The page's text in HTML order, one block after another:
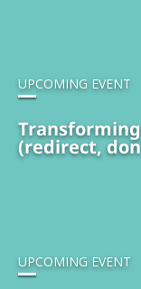
UPCOMING EVENT
(redirect,
UPCOMING EVENT